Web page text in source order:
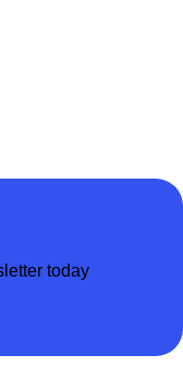
today